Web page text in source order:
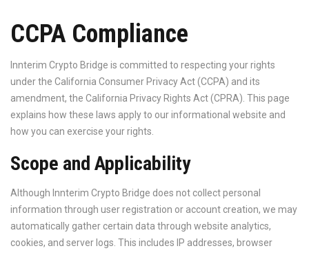
CCPA Compliance
Innterim Crypto Bridge is committed to respecting your rights
under the California Consumer Privacy Act (CCPA) and its
amendment, the California Privacy Rights Act (CPRA). This page
explains how these laws apply to our informational website and
how you can exercise your rights.
Scope and Applicability
Although Innterim Crypto Bridge does not collect personal
information through user registration or account creation, we may
automatically gather certain data through website analytics,
cookies, and server logs. This includes IP addresses, browser